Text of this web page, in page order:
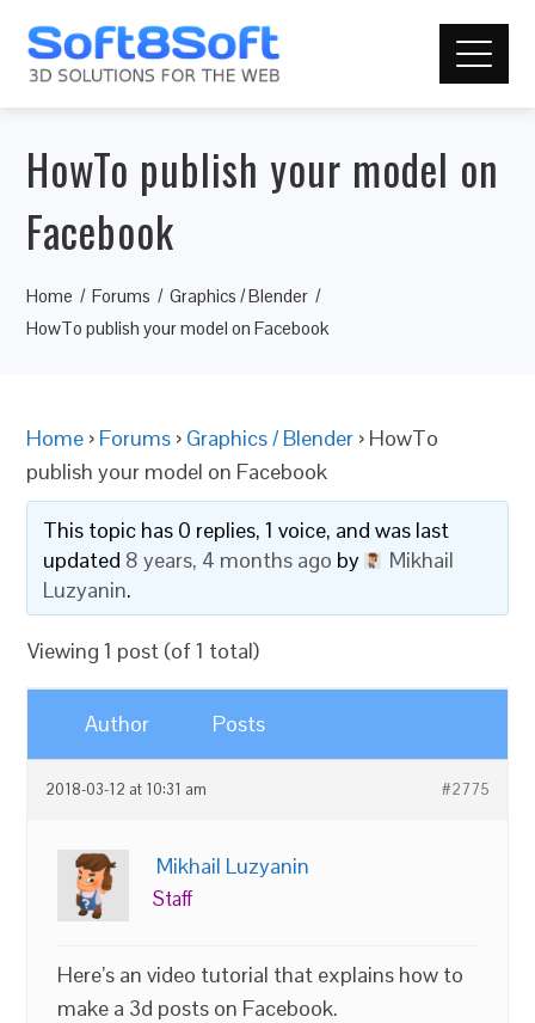
HowTo publish your model on
Facebook
Home Forums
Graphics / Blender
HowTo publish your model on Facebook
Home › Forums › Graphics / Blender › HowTo
publish your model on Facebook
This topic has 0 replies, 1 voice, and was last
updated 8 years, 4 months ago by
Mikhail
Luzyanin.
Viewing 1 post (of 1 total)
Author Posts
2018-03-12 at 10:31 am #2775
Mikhail Luzyanin
Staff
Here’s an video tutorial that explains how to
make a 3d posts on Facebook.